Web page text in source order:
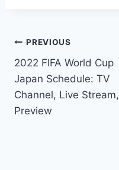
Post
navigation
PREVIOUS
2022 FIFA World Cup
Japan Schedule: TV
Channel, Live Stream,
Preview